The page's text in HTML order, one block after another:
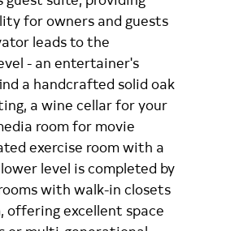
for owners and guests
leads to the
- an entertainer's
a handcrafted solid oak
a wine cellar for your
room for movie
exercise room with a
level is completed by
with walk-in closets
offering excellent space